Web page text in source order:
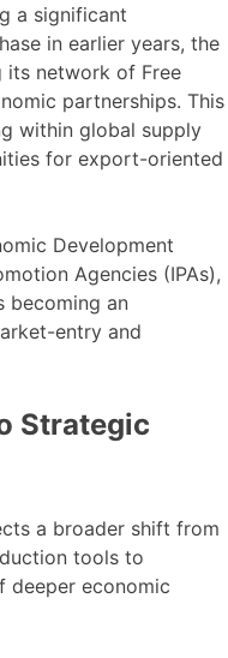
a significant
in earlier years, the
its network of Free
partnerships. This
within global supply
for export-oriented
Development
Agencies (IPAs),
becoming an
entry and
Strategic
a broader shift from
tools to
deeper economic